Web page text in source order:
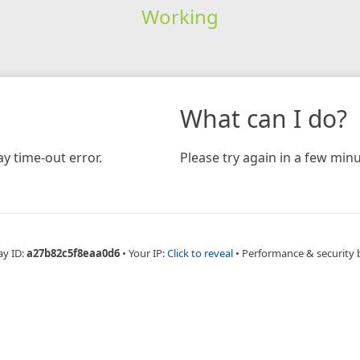
Working
time-out error.
What can I do?
Please try again in a few
ID:a27b82c5f8eaa0d6 • Your IP:Click to reveal • Performance & security